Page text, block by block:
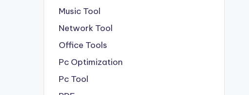
Music Tool
Network Tool
Office Tools
Pc Optimization
Pc Tool